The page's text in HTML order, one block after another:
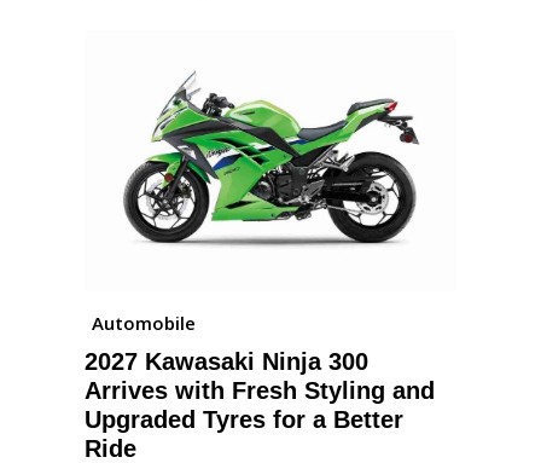
Automobile
2027 Kawasaki Ninja 300
Arrives with Fresh Styling and
Upgraded Tyres for a Better
Ride